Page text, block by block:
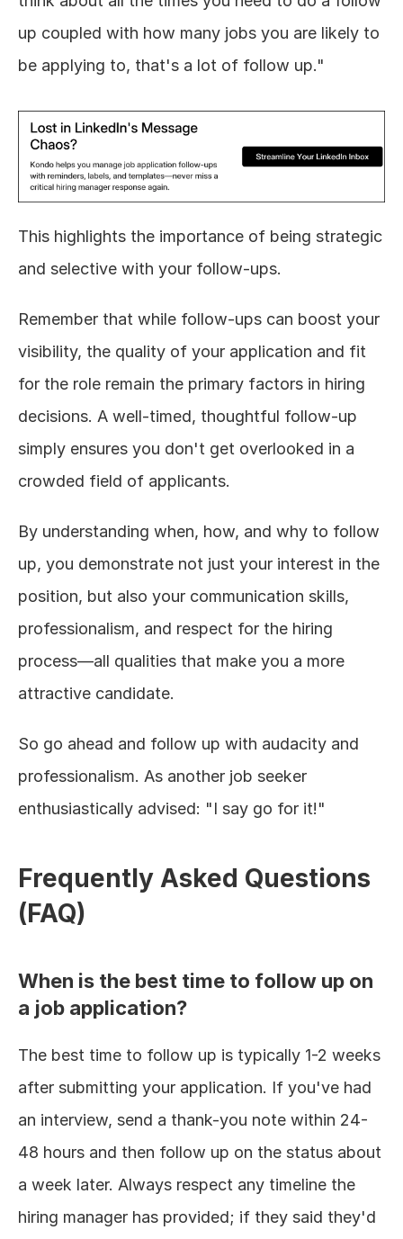
up coupled with how many jobs you are likely to
be applying to, that's a lot of follow up."
This highlights the importance of being strategic
and selective with your follow-ups.
Remember that while follow-ups can boost your
visibility, the quality of your application and fit
for the role remain the primary factors in hiring
decisions. A well-timed, thoughtful follow-up
simply ensures you don't get overlooked in a
crowded field of applicants.
By understanding when, how, and why to follow
up, you demonstrate not just your interest in the
position, but also your communication skills,
professionalism, and respect for the hiring
process—all qualities that make you a more
attractive candidate.
So go ahead and follow up with audacity and
professionalism. As another job seeker
enthusiastically advised: "I say go for it!"
Frequently Asked Questions
(FAQ)
When is the best time to follow up on
a job application?
The best time to follow up is typically 1-2 weeks
after submitting your application. If you've had
an interview, send a thank-you note within 24-
48 hours and then follow up on the status about
a week later. Always respect any timeline the
hiring manager has provided; if they said they'd